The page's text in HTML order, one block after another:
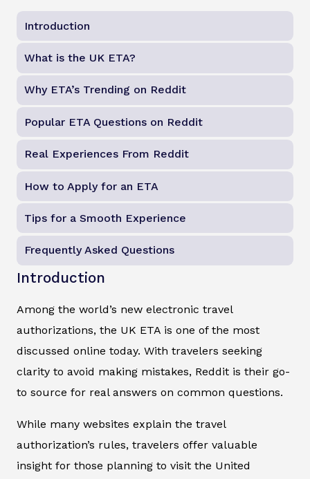
Introduction
What is the UK ETA?
Why ETA’s Trending on Reddit
Popular ETA Questions on Reddit
Real Experiences From Reddit
How to Apply for an ETA
Tips for a Smooth Experience
Frequently Asked Questions
Introduction
Among the world’s new electronic travel
authorizations, the UK ETA is one of the most
discussed online today. With travelers seeking
clarity to avoid making mistakes, Reddit is their go-
to source for real answers on common questions.
While many websites explain the travel
authorization’s rules, travelers offer valuable
insight for those planning to visit the United